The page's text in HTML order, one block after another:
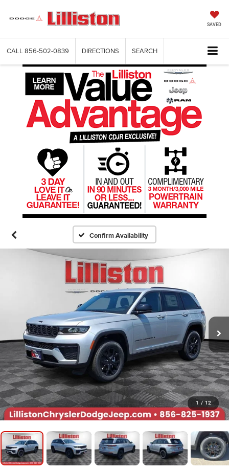
SAVED
CALL 856-502-0839 DIRECTIONS SEARCH
Confirm Availability
1 / 12